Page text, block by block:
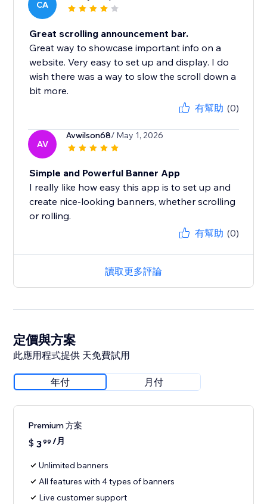
CA
Great scrolling announcement bar.
Great way to showcase important info on a
website. Very easy to set up and display. I do
wish there was a way to slow the scroll down a
bit more.
有幫助 (0)
AV
Avwilson68/ May 1, 2026
Simple and Powerful Banner App
I really like how easy this app is to set up and
create nice-looking banners, whether scrolling
or rolling.
有幫助 (0)
讀取更多評論
定價與方案
此應用程式提供 天免費試用
年付 月付
Premium 方案
$ 399 /月
Unlimited banners
All features with 4 types of banners
Live customer support